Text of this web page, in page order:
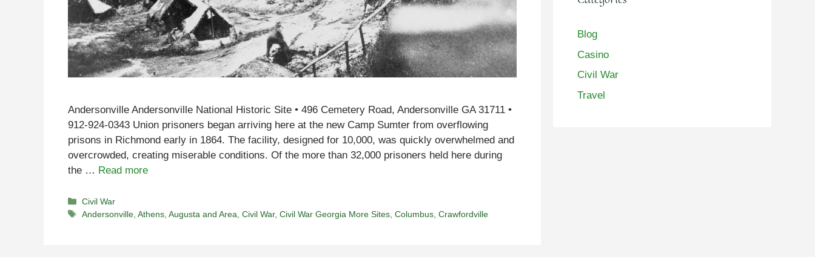
Andersonville Andersonville National Historic Site • 496 Cemetery Road, Andersonville GA 31711 •
912-924-0343 Union prisoners began arriving here at the new Camp Sumter from overflowing
prisons in Richmond early in 1864. The facility, designed for 10,000, was quickly overwhelmed and
overcrowded, creating miserable conditions. Of the more than 32,000 prisoners held here during
the … Read more
Categories
Civil War
Tags
Andersonville ,Athens ,Augusta and Area ,Civil War,Civil War Georgia More Sites ,Columbus ,Crawfordville
Blog
Casino
Civil War
Travel